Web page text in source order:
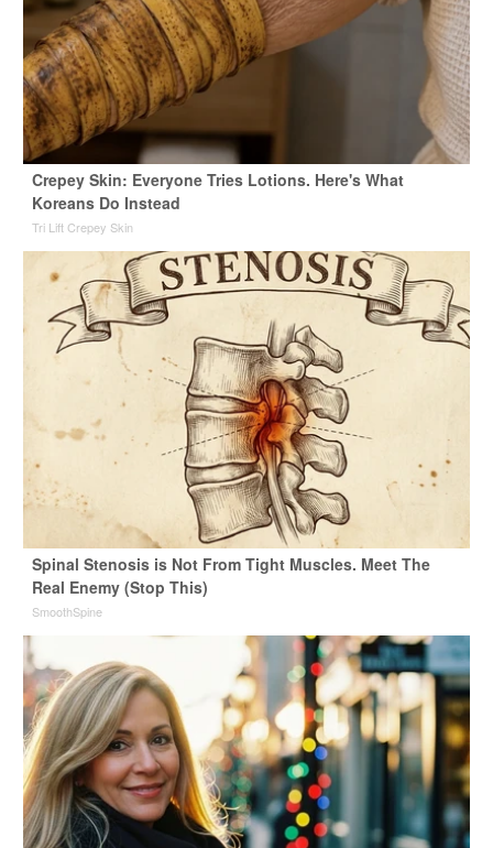
Crepey Skin: Everyone Tries Lotions. Here's What
Koreans Do Instead
Tri Lift Crepey Skin
Spinal Stenosis is Not From Tight Muscles. Meet The
Real Enemy (Stop This)
SmoothSpine